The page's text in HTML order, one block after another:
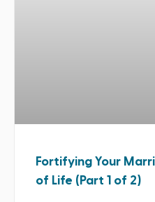
Fortifying Your
of Life (Part 1 of 2)